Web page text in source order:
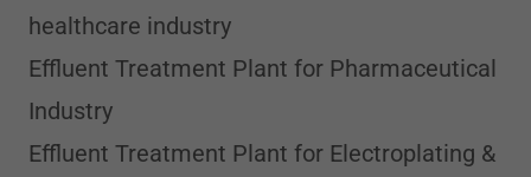
healthcare industry
Effluent Treatment Plant for Pharmaceutical
Industry
Effluent Treatment Plant for Electroplating &